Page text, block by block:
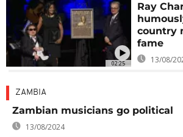
02:25
Ray
country
fame
13/08/
ZAMBIA
Zambian musicians go political
13/08/2024